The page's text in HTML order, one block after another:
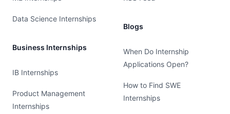
Data Science Internships
Business Internships
IB Internships
Product Management
Internships
Blogs
When Do Internship
Applications Open?
How to Find SWE
Internships